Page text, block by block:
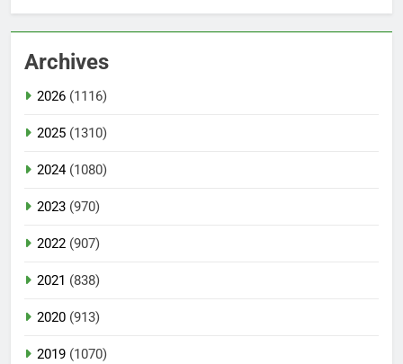
Archives
2026 (1116)
2025 (1310)
2024(1080)
2023 (970)
2022 (907)
2021 (838)
2020 (913)
2019 (1070)